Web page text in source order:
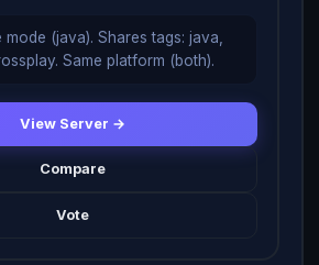
mode (java). Shares tags: java,
Same platform (both).
View Server →
Compare
Vote